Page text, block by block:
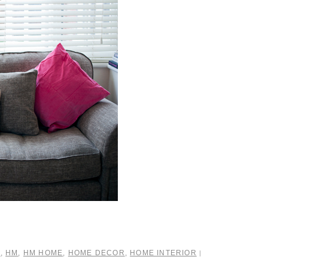
, HM , HM HOME, HOME DECOR , HOME INTERIOR |